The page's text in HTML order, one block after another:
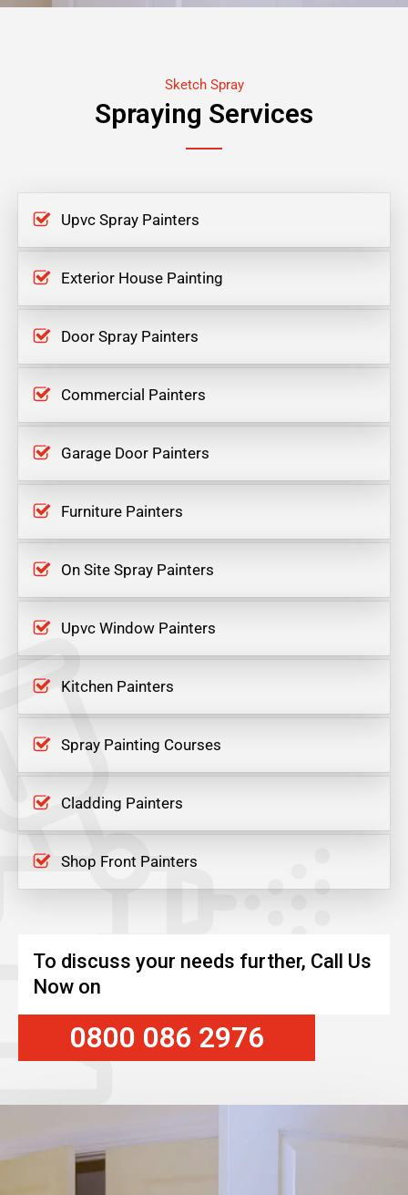
Sketch Spray
Spraying Services
Upvc Spray Painters
Exterior House Painting
Door Spray Painters
Commercial Painters
Garage Door Painters
Furniture Painters
On Site Spray Painters
Upvc Window Painters
Kitchen Painters
Spray Painting Courses
Cladding Painters
Shop Front Painters
To discuss your needs further, Call Us
Now on
0800 086 2976